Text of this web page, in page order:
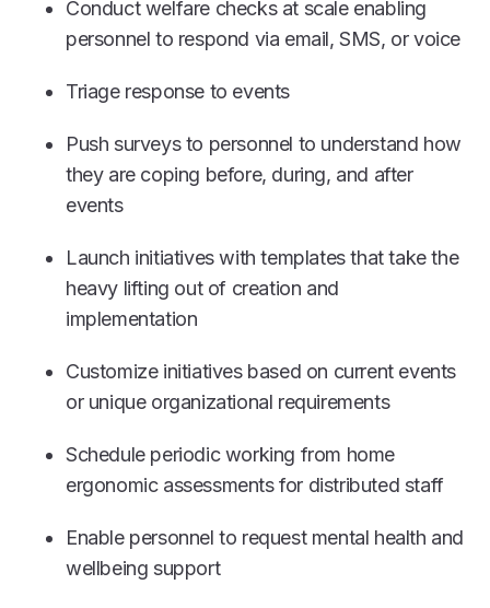
Conduct welfare checks at scale enabling
personnel to respond via email, SMS, or voice
Triage response to events
Push surveys to personnel to understand how
they are coping before, during, and after
events
Launch initiatives with templates that take the
heavy lifting out of creation and
implementation
Customize initiatives based on current events
or unique organizational requirements
Schedule periodic working from home
ergonomic assessments for distributed staff
Enable personnel to request mental health and
wellbeing support